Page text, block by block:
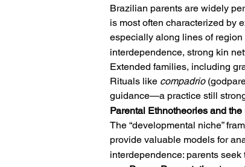
Brazilian parents are widely
is most often characterized by
especially along lines of
interdependence, strong kin
Extended families, including
Rituals like compadrio
guidance—a practice still
Parental Ethnotheories and
The “developmental niche”
provide valuable models for
interdependence: parents seek